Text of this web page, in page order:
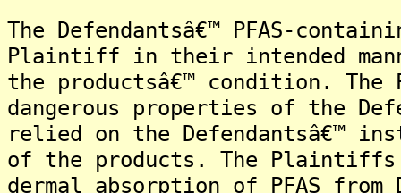
The Defendantsâ€™ PFAS-
Plaintiff in their intended
the productsâ€™ condition.
dangerous properties of the
relied on the Defendantsâ€™
of the products. The
dermal absorption of PFAS from